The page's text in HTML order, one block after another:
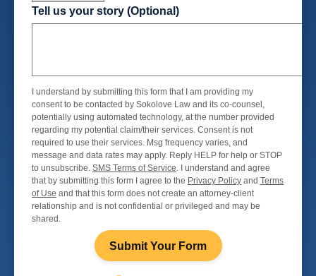
Tell us your story (Optional)
I understand by submitting this form that I am providing my
consent to be contacted by Sokolove Law and its co-counsel,
potentially using automated technology, at the number provided
regarding my potential claim/their services. Consent is not
required to use their services. Msg frequency varies, and
message and data rates may apply. Reply HELP for help or STOP
to unsubscribe. SMS Terms of Service. I understand and agree
that by submitting this form I agree to the Privacy Policy and Terms
of Use and that this form does not create an attorney-client
relationship and is not confidential or privileged and may be
shared.
Submit Your Form